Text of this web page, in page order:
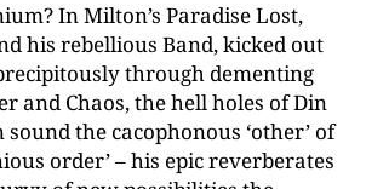
In Milton’s Paradise Lost,
his rebellious Band, kicked out
through dementing
and Chaos, the hell holes of Din
the cacophonous ‘other’ of
order’ – his epic reverberates